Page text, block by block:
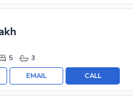
5 3
CALL
EMAIL